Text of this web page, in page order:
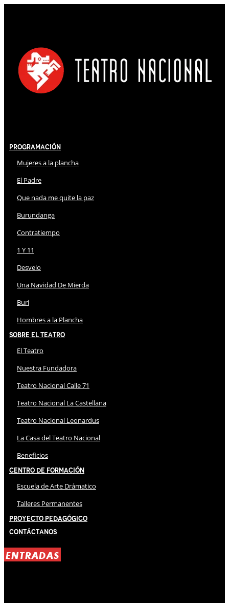
Programación
Mujeres a la plancha
El Padre
Que nada me quite la paz
Burundanga
Contratiempo
1 Y 11
Desvelo
Una Navidad De Mierda
Buri
Hombres a la Plancha
Sobre El Teatro
El Teatro
Nuestra Fundadora
Teatro Nacional Calle 71
Teatro Nacional La Castellana
Teatro Nacional Leonardus
La Casa del Teatro Nacional
Beneficios
Centro de Formación
Escuela de Arte Drámatico
Talleres Permanentes
Proyecto Pedagógico
Contáctanos
ENTRADAS